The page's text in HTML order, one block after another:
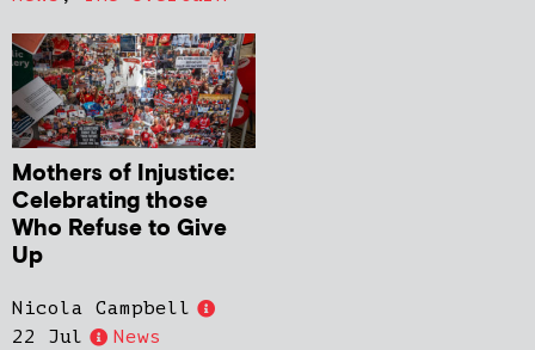
Mothers of Injustice:
Celebrating those
Who Refuse to Give
Up
Nicola Campbell
22 Jul
News